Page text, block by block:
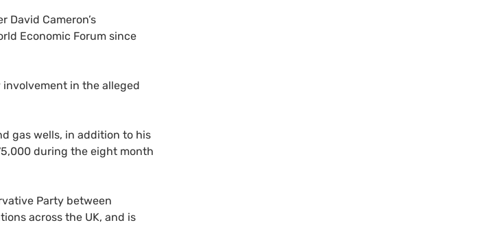
David Cameron’s
Economic Forum since
involvement in the alleged
gas wells, in addition to his
during the eight month
Party between
across the UK, and is